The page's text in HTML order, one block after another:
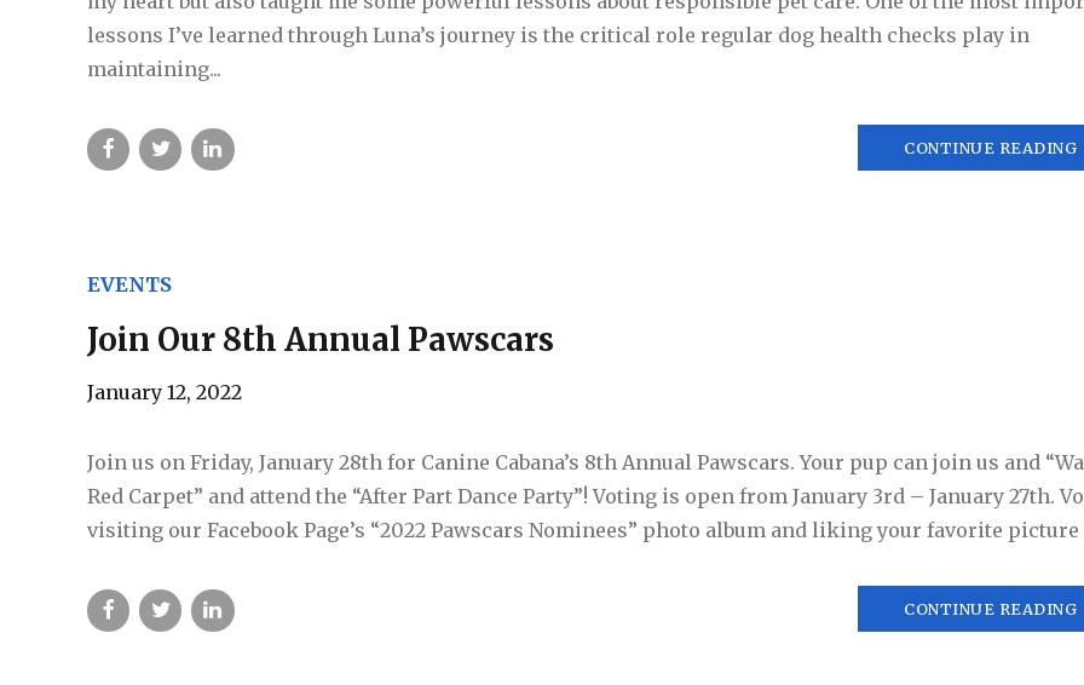
lessons I’ve learned through Luna’s journey is the critical role regular dog health checks play in
maintaining...
CONTINUE READING
EVENTS
Join Our 8th Annual Pawscars
January 12, 2022
Join us on Friday, January 28th for Canine Cabana’s 8th Annual Pawscars. Your pup can join us and
Red Carpet” and attend the “After Part Dance Party”! Voting is open from January 3rd – January 27th.
visiting our Facebook Page’s “2022 Pawscars Nominees” photo album and liking your favorite picture
CONTINUE READING